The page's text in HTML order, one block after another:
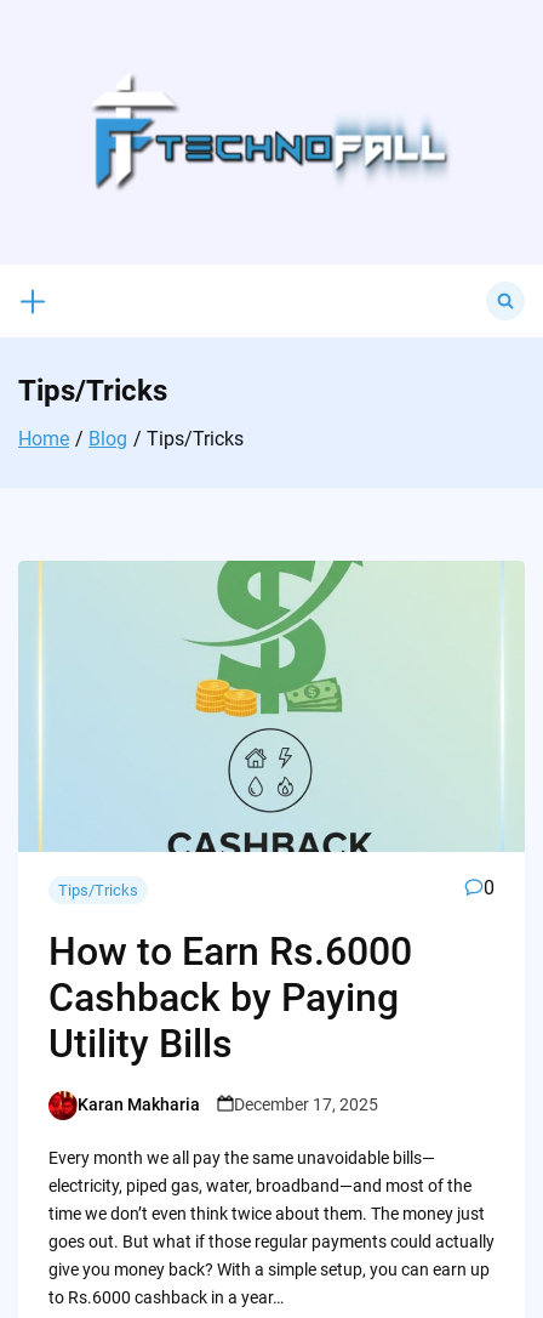
for:
Tips/Tricks
Home Blog Tips/Tricks
Tips/Tricks 0
How to Earn Rs.6000
Cashback by Paying
Utility Bills
Posted
Karan Makharia December 17, 2025
Every month we all pay the same unavoidable bills—
electricity, piped gas, water, broadband—and most of the
time we don’t even think twice about them. The money just
goes out. But what if those regular payments could actually
give you money back? With a simple setup, you can earn up
to Rs.6000 cashback in a year…